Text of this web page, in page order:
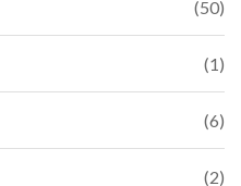
(50)
(1)
(6)
(2)